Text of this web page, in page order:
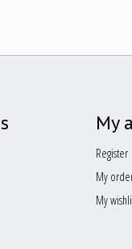
My
Register
My
My